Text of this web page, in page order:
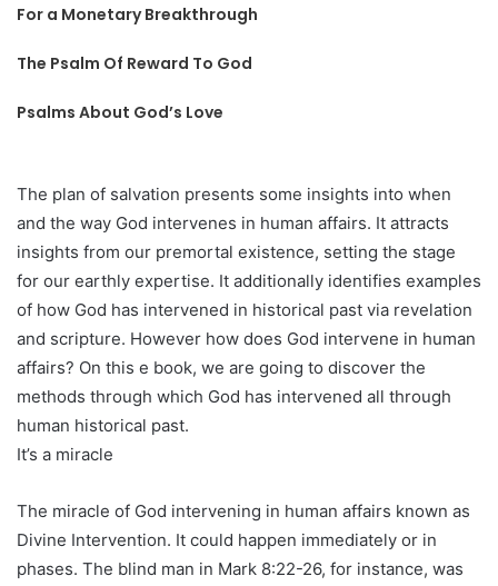
For a Monetary Breakthrough
The Psalm Of Reward To God
Psalms About God’s Love
The plan of salvation presents some insights into when
and the way God intervenes in human affairs. It attracts
insights from our premortal existence, setting the stage
for our earthly expertise. It additionally identifies examples
of how God has intervened in historical past via revelation
and scripture. However how does God intervene in human
affairs? On this e book, we are going to discover the
methods through which God has intervened all through
human historical past.
It’s a miracle
The miracle of God intervening in human affairs known as
Divine Intervention. It could happen immediately or in
phases. The blind man in Mark 8:22-26, for instance, was